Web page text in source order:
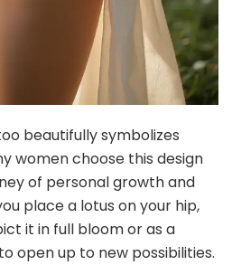
beautifully symbolizes
women choose this design
of personal growth and
place a lotus on your hip,
it in full bloom or as a
open up to new possibilities.